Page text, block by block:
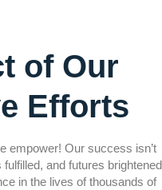
of Our
Efforts
empower! Our success isn’t
and futures brightened
in the lives of thousands of